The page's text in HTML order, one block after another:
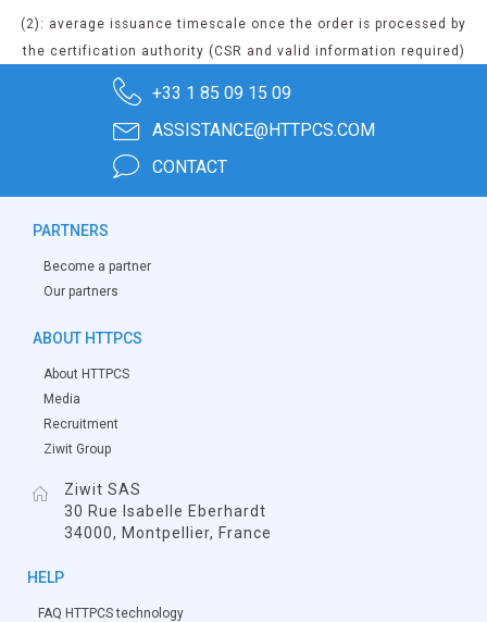
(2): average issuance timescale once the order is processed by
the certification authority (CSR and valid information required)
+33 1 85 09 15 09
ASSISTANCE@HTTPCS.COM
CONTACT
PARTNERS
Become a partner
Our partners
ABOUT HTTPCS
About HTTPCS
Media
Recruitment
Ziwit Group
Ziwit SAS
30 Rue Isabelle Eberhardt
34000, Montpellier, France
HELP
FAQ HTTPCS technology